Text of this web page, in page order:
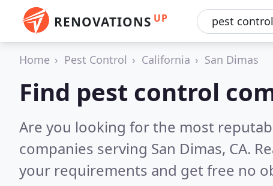
RENOVATIONS UP
Home Pest Control California San Dimas
Find pest control
Are you looking for the most
companies serving San Dimas, CA.
your requirements and get free no